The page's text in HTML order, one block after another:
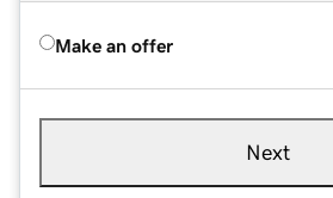
Make an offer
Next